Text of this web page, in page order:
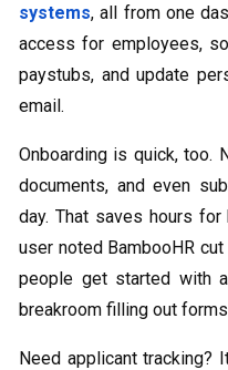
systems, all from one
access for employees,
paystubs, and update
email.
Onboarding is quick, too.
documents, and even
day. That saves hours
user noted BambooHR
people get started with
breakroom filling out
Need applicant tracking?